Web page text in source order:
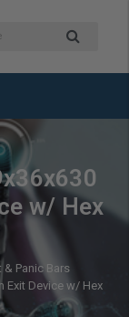
w/ Hex
& Panic Bars
Exit Device w/ Hex